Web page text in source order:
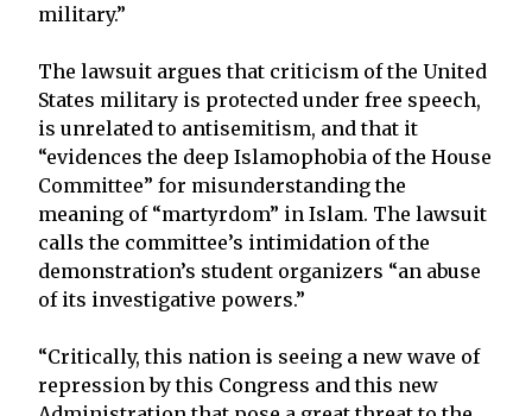
military.”
The lawsuit argues that criticism of the United
States military is protected under free speech,
is unrelated to antisemitism, and that it
“evidences the deep Islamophobia of the House
Committee” for misunderstanding the
meaning of “martyrdom” in Islam. The lawsuit
calls the committee’s intimidation of the
demonstration’s student organizers “an abuse
of its investigative powers.”
“Critically, this nation is seeing a new wave of
repression by this Congress and this new